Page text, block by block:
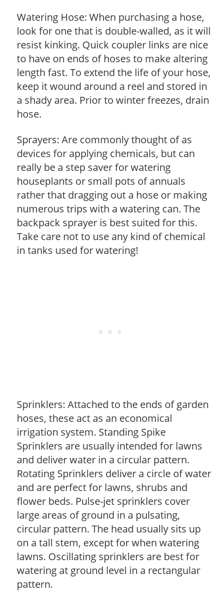
Watering Hose: When purchasing a hose,
look for one that is double-walled, as it will
resist kinking. Quick coupler links are nice
to have on ends of hoses to make altering
length fast. To extend the life of your hose,
keep it wound around a reel and stored in
a shady area. Prior to winter freezes, drain
hose.
Sprayers: Are commonly thought of as
devices for applying chemicals, but can
really be a step saver for watering
houseplants or small pots of annuals
rather that dragging out a hose or making
numerous trips with a watering can. The
backpack sprayer is best suited for this.
Take care not to use any kind of chemical
in tanks used for watering!
Sprinklers: Attached to the ends of garden
hoses, these act as an economical
irrigation system. Standing Spike
Sprinklers are usually intended for lawns
and deliver water in a circular pattern.
Rotating Sprinklers deliver a circle of water
and are perfect for lawns, shrubs and
flower beds. Pulse-jet sprinklers cover
large areas of ground in a pulsating,
circular pattern. The head usually sits up
on a tall stem, except for when watering
lawns. Oscillating sprinklers are best for
watering at ground level in a rectangular
pattern.